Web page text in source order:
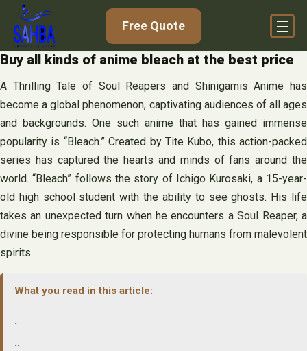
content
Free Quote
Buy all kinds of anime bleach at the best price
A Thrilling Tale of Soul Reapers and Shinigamis Anime has
become a global phenomenon, captivating audiences of all ages
and backgrounds. One such anime that has gained immense
popularity is “Bleach.” Created by Tite Kubo, this action-packed
series has captured the hearts and minds of fans around the
world. “Bleach” follows the story of Ichigo Kurosaki, a 15-year-
old high school student with the ability to see ghosts. His life
takes an unexpected turn when he encounters a Soul Reaper, a
divine being responsible for protecting humans from malevolent
spirits.
What you read in this article:
.
..